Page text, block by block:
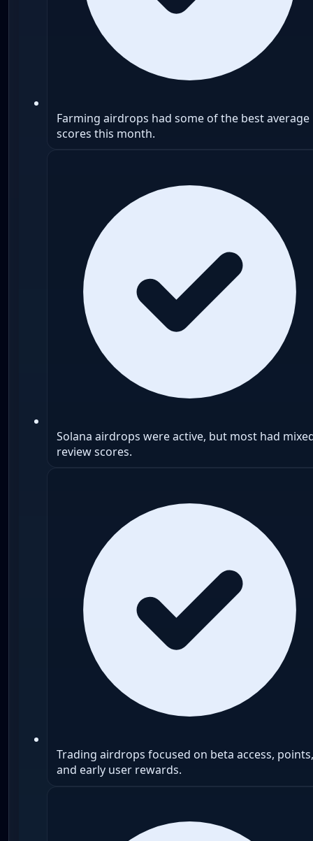
Farming airdrops had some of the best average
scores this month.
Solana airdrops were active, but most had
review scores.
Trading airdrops focused on beta access, points,
and early user rewards.